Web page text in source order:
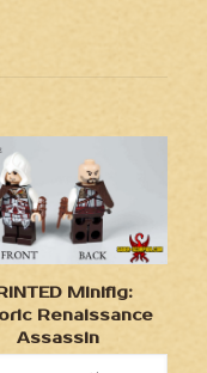
Minifig:
Renaissance
Assassin